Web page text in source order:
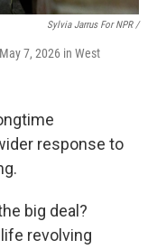
Sylvia Jarrus For NPR /
7, 2026 in West
response to
big deal?
revolving